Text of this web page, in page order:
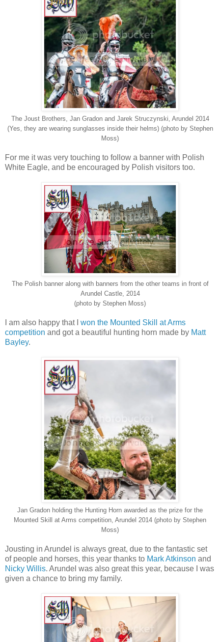
The Joust Brothers, Jan Gradon and Jarek Struczynski, Arundel 2014
(Yes, they are wearing sunglasses inside their helms) (photo by Stephen
Moss)
For me it was very touching to follow a banner with Polish
White Eagle, and be encouraged by Polish visitors too.
The Polish banner along with banners from the other teams in front of
Arundel Castle, 2014
(photo by Stephen Moss)
I am also happy that I won the Mounted Skill at Arms
competition and got a beautiful hunting horn made by Matt
Bayley.
Jan Gradon holding the Hunting Horn awarded as the prize for the
Mounted Skill at Arms competition, Arundel 2014 (photo by Stephen
Moss)
Jousting in Arundel is always great, due to the fantastic set
of people and horses, this year thanks to Mark Atkinson and
Nicky Willis. Arundel was also great this year, because I was
given a chance to bring my family.